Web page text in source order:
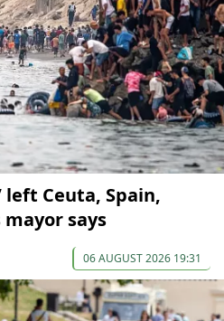
Ceuta, Spain,
says
06 AUGUST 2026 19:31